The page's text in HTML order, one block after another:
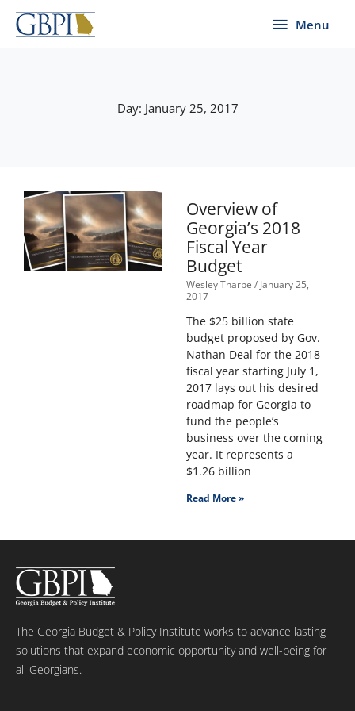
Skip
content
Menu
Menu
Day: January 25, 2017
Overview of
Georgia’s 2018
Fiscal Year
Budget
Wesley Tharpe January 25,
2017
The $25 billion state
budget proposed by Gov.
Nathan Deal for the 2018
fiscal year starting July 1,
2017 lays out his desired
roadmap for Georgia to
fund the people’s
business over the coming
year. It represents a
$1.26 billion
Read More »
The Georgia Budget & Policy Institute works to advance lasting
solutions that expand economic opportunity and well-being for
all Georgians.